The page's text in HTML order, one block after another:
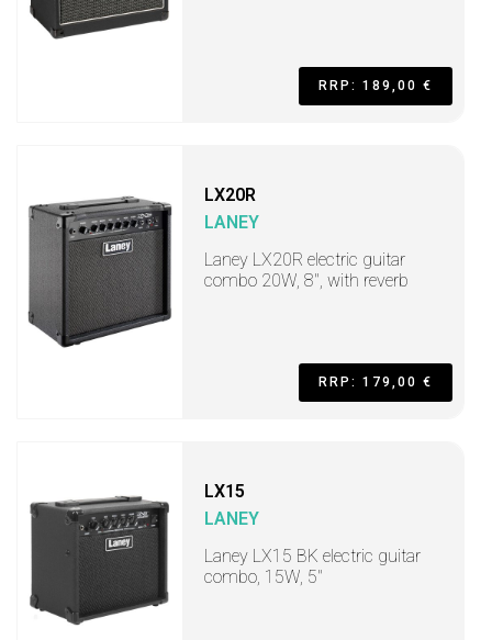
RRP: 189,00 €
LX20R
LANEY
Laney LX20R electric guitar
combo 20W, 8", with reverb
RRP: 179,00 €
LX15
LANEY
Laney LX15 BK electric guitar
combo, 15W, 5"